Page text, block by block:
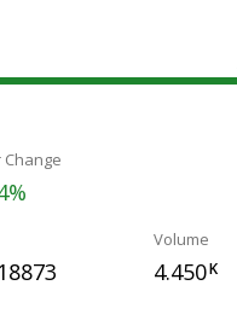
Change
Volume
4.450K